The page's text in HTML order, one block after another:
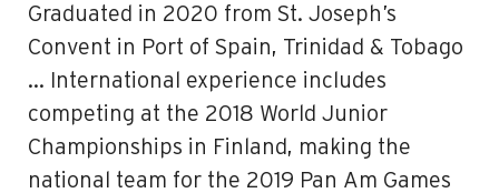
Graduated in 2020 from St. Joseph’s
Convent in Port of Spain, Trinidad & Tobago
… International experience includes
competing at the 2018 World Junior
Championships in Finland, making the
national team for the 2019 Pan Am Games